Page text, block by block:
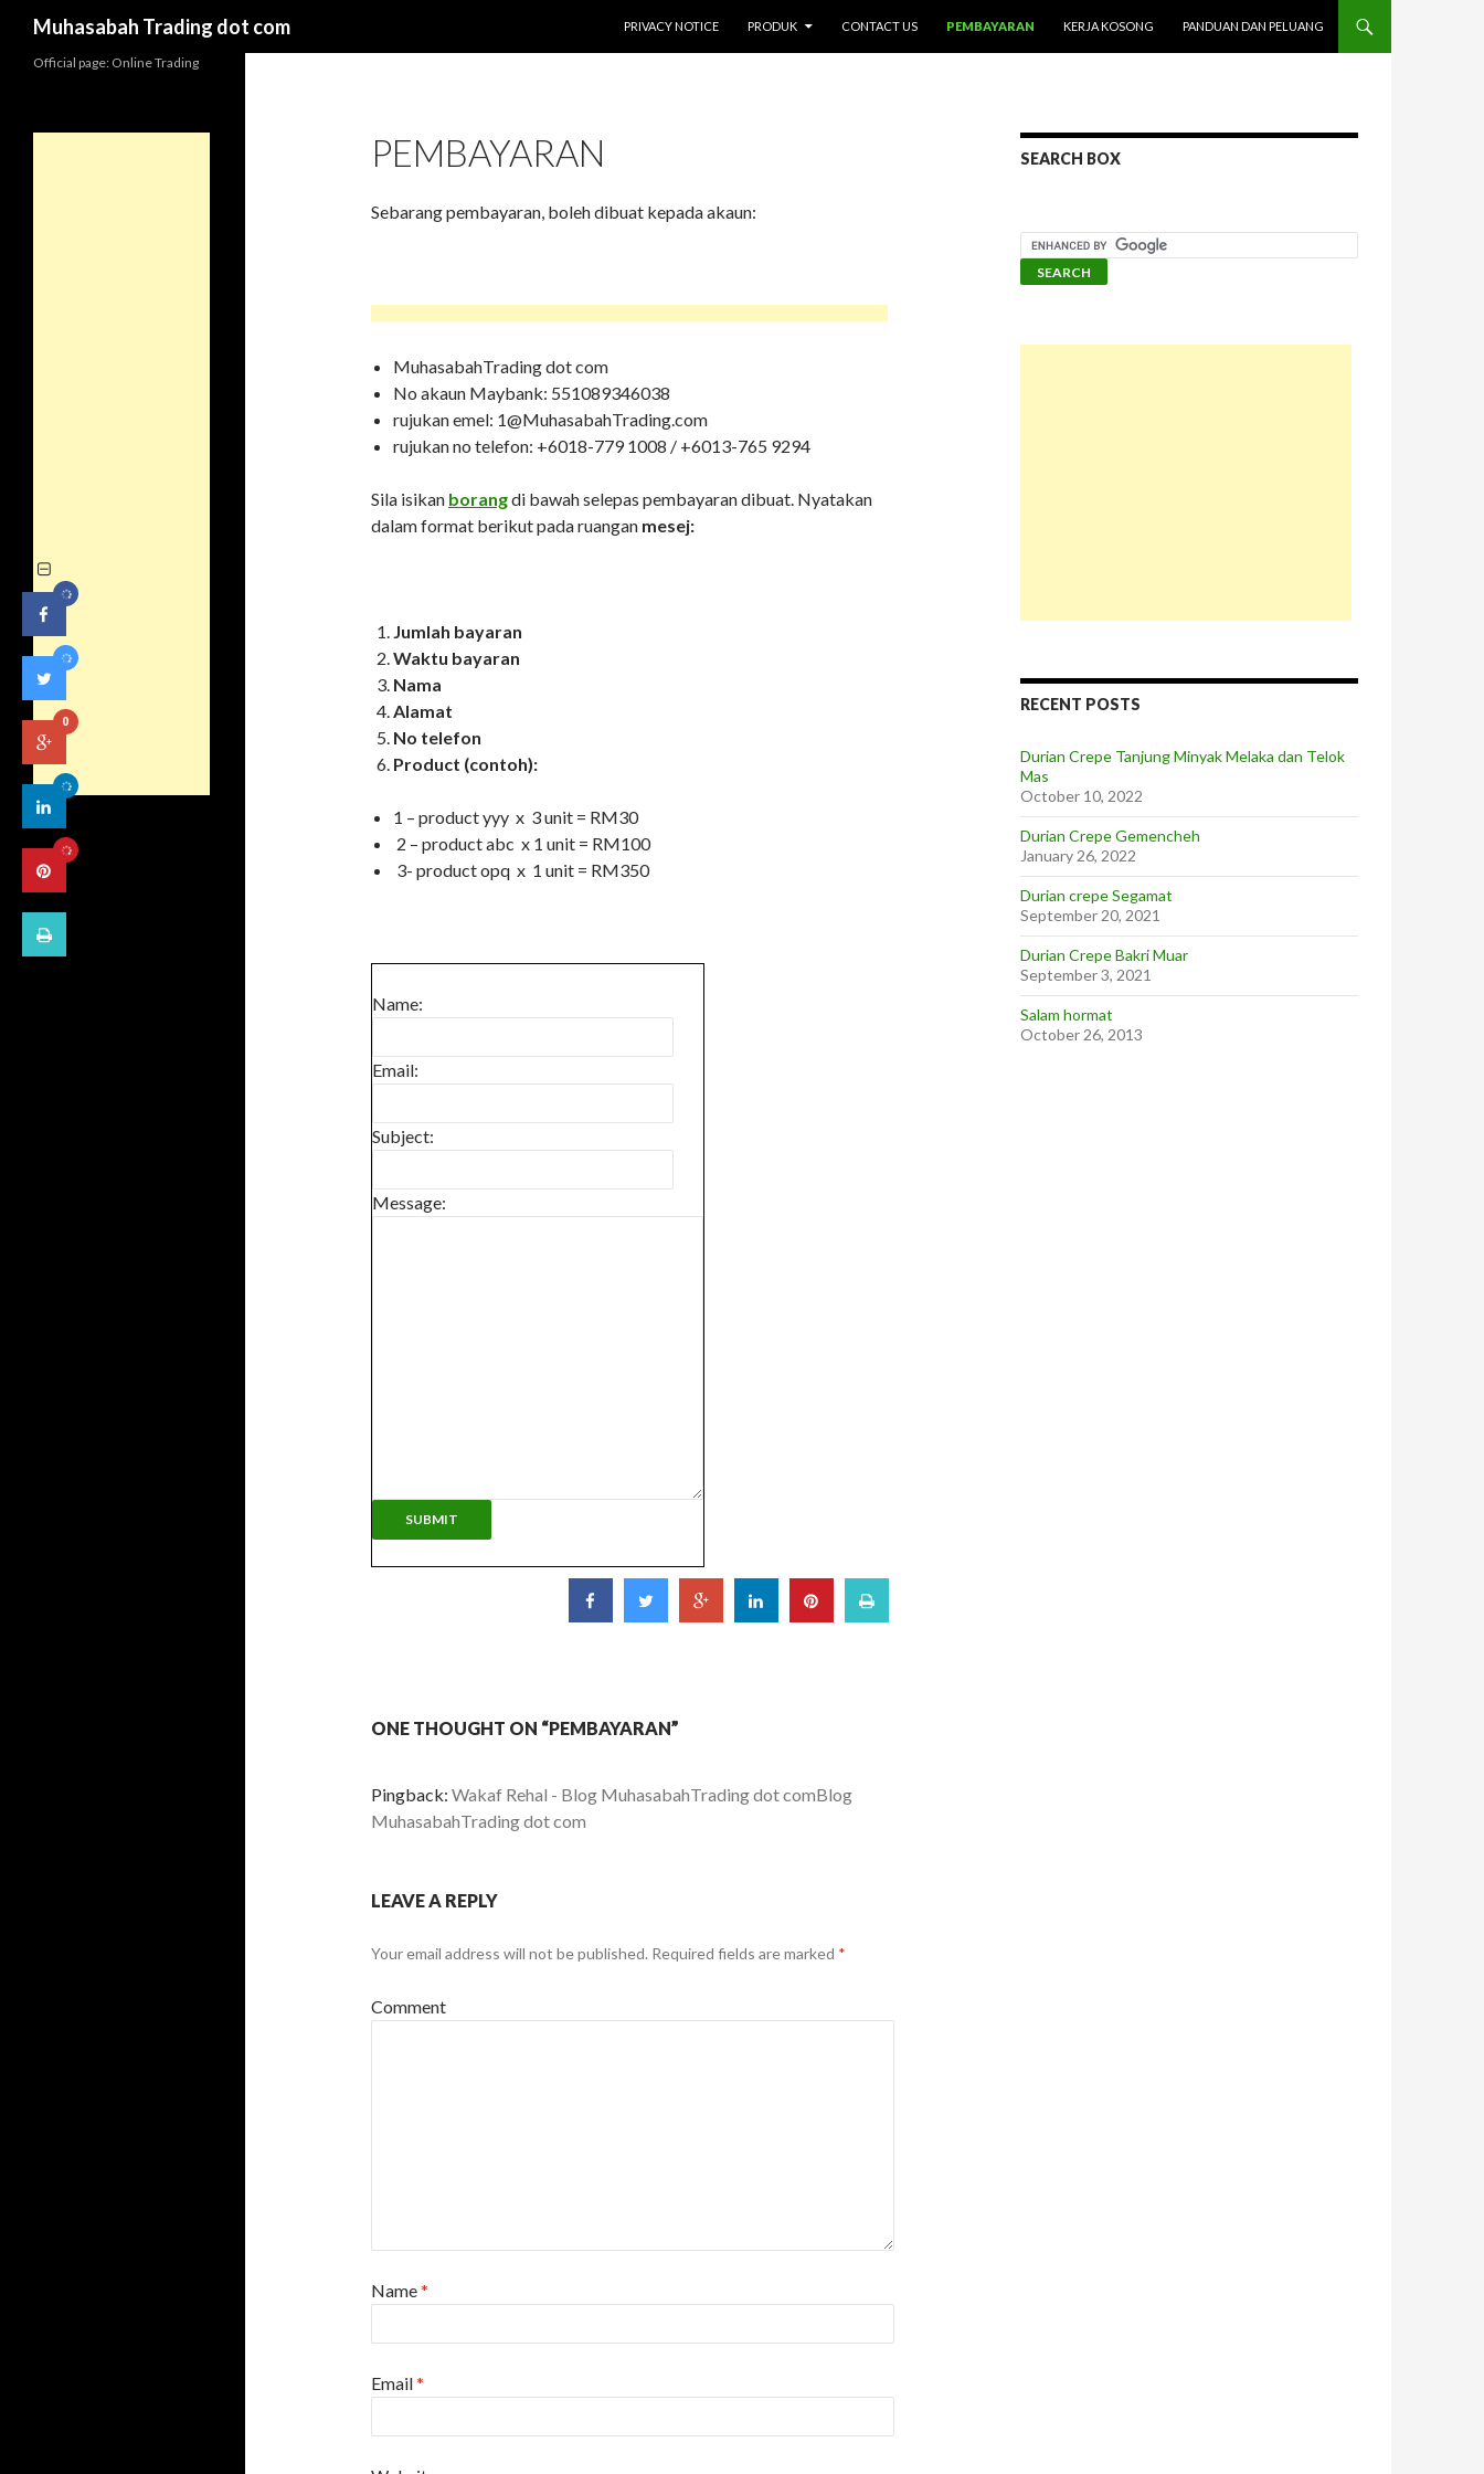
Muhasabah Trading dot com
PRIVACY NOTICE
PRODUK CONTACT US PEMBAYARAN KERJA KOSONG PANDUAN DAN PELUANG
PEMBAYARAN
Sebarang pembayaran, boleh dibuat kepada akaun:
MuhasabahTrading dot com
No akaun Maybank: 551089346038
rujukan emel: 1@MuhasabahTrading.com
rujukan no telefon: +6018-779 1008 / +6013-765 9294
Sila isikan borangdi bawah selepas pembayaran dibuat. Nyatakan
dalam format berikut pada ruangan mesej:
Jumlah bayaran
Waktu bayaran
Nama
Alamat
No telefon
Product (contoh):
1 – product yyy x 3 unit = RM30
2 – product abc x 1 unit = RM100
3- product opq x 1 unit = RM350
Name:
Email:
Subject:
Message:
ONE THOUGHT ON “PEMBAYARAN”
Pingback: Wakaf Rehal - Blog MuhasabahTrading dot comBlog
MuhasabahTrading dot com
LEAVE A REPLY
Your email address will not be published. Required fields are marked *
Comment
Name*
Email*
SEARCH BOX
RECENT POSTS
Durian Crepe Tanjung Minyak Melaka dan Telok
Mas
October 10, 2022
Durian Crepe Gemencheh
January 26, 2022
Durian crepe Segamat
September 20, 2021
Durian Crepe Bakri Muar
September 3, 2021
Salam hormat
October 26, 2013
Official page: Online Trading
0